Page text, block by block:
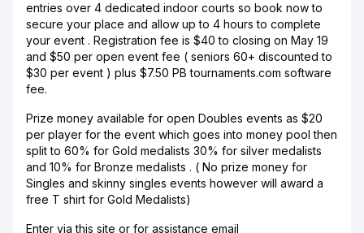
entries over 4 dedicated indoor courts so book now to
secure your place and allow up to 4 hours to complete
your event . Registration fee is $40 to closing on May 19
and $50 per open event fee ( seniors 60+ discounted to
$30 per event ) plus $7.50 PB tournaments.com software
fee.
Prize money available for open Doubles events as $20
per player for the event which goes into money pool then
split to 60% for Gold medalists 30% for silver medalists
and 10% for Bronze medalists . ( No prize money for
Singles and skinny singles events however will award a
free T shirt for Gold Medalists)
Enter via this site or for assistance email